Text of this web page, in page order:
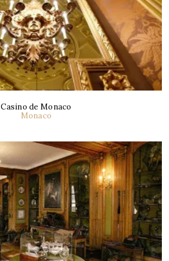
Casino de Monaco
Monaco